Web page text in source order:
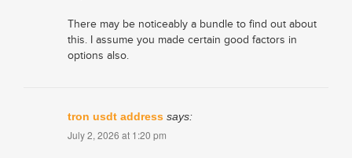
There may be noticeably a bundle to find out about
this. I assume you made certain good factors in
options also.
tron usdt address says:
July 2, 2026 at 1:20 pm